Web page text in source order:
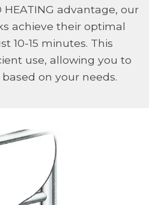
HEATING advantage, our
achieve their optimal
10-15 minutes. This
use, allowing you to
on your needs.